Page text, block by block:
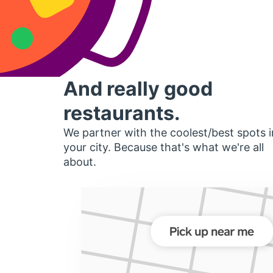
And really good
restaurants.
We partner with the coolest/best spots
your city. Because that's what we're all
about.